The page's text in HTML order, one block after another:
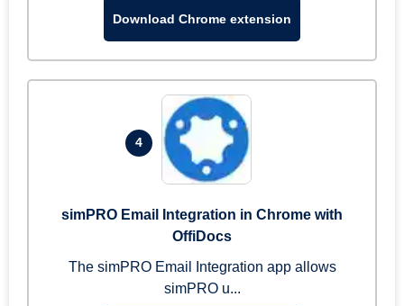
Download Chrome extension
4
simPRO Email Integration in Chrome with
OffiDocs
The simPRO Email Integration app allows
simPRO u...